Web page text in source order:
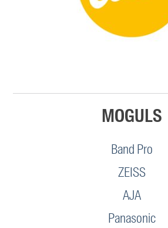
MOGULS
Band Pro
ZEISS
AJA
Panasonic